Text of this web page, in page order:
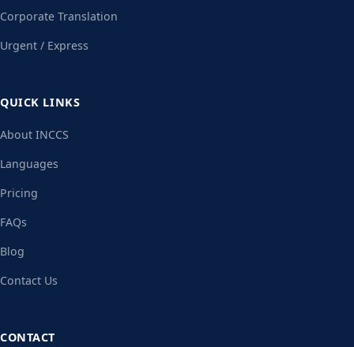
Corporate Translation
Urgent / Express
QUICK LINKS
About INCCS
Languages
Pricing
FAQs
Blog
Contact Us
CONTACT